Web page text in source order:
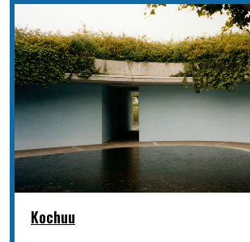
Kochuu